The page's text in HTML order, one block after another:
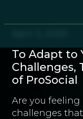
To Adapt to
Challenges,
of ProSocial
Are you
challenges